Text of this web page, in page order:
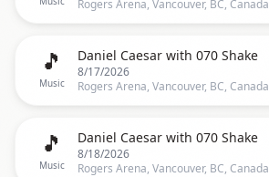
Rogers Arena, Vancouver, BC, Canada
🎵
Music
Daniel Caesar with 070 Shake
8/17/2026
Rogers Arena, Vancouver, BC, Canada
🎵
Music
Daniel Caesar with 070 Shake
8/18/2026
Rogers Arena, Vancouver, BC, Canada